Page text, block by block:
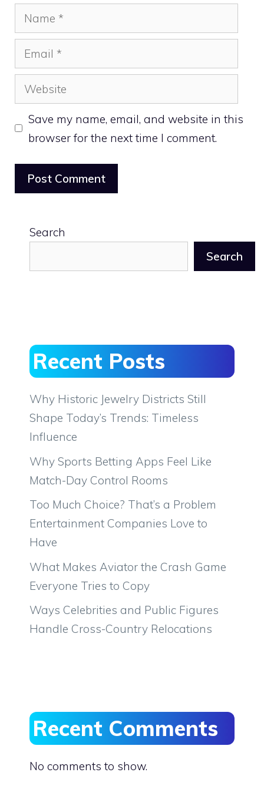
Name
Email
Website
Save my name, email, and website in this
browser for the next time I comment.
Search
Search
Recent Posts
Why Historic Jewelry Districts Still
Shape Today’s Trends: Timeless
Influence
Why Sports Betting Apps Feel Like
Match-Day Control Rooms
Too Much Choice? That’s a Problem
Entertainment Companies Love to
Have
What Makes Aviator the Crash Game
Everyone Tries to Copy
Ways Celebrities and Public Figures
Handle Cross-Country Relocations
Recent Comments
No comments to show.